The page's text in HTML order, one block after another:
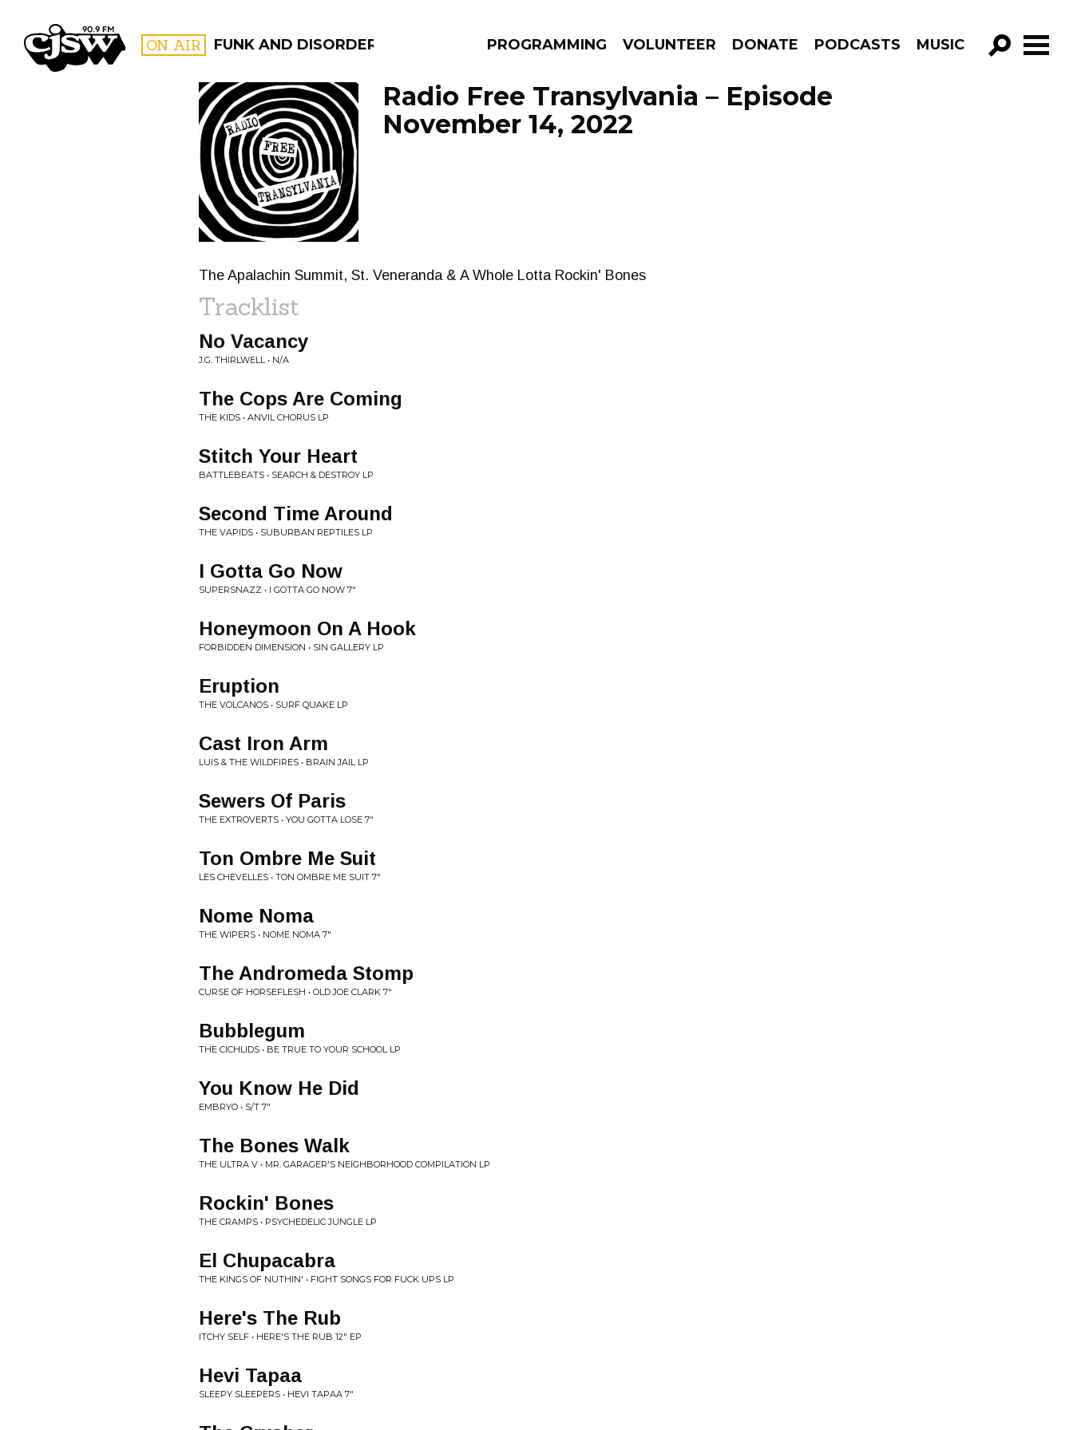
CJSW ON AIR FUNK AND DISORDERLY PROGRAMMING VOLUNTEER DONATE PODCASTS MUSIC
GO!
FILTER BY:
PROGRAMS
Radio Free Transylvania – Episode
November 14, 2022
The Apalachin Summit, St. Veneranda & A Whole Lotta Rockin' Bones
Tracklist
No Vacancy
J.G. THIRLWELL • N/A
The Cops Are Coming
THE KIDS • ANVIL CHORUS LP
Stitch Your Heart
BATTLEBEATS • SEARCH & DESTROY LP
Second Time Around
THE VAPIDS • SUBURBAN REPTILES LP
I Gotta Go Now
SUPERSNAZZ • I GOTTA GO NOW 7"
Honeymoon On A Hook
FORBIDDEN DIMENSION • SIN GALLERY LP
Eruption
THE VOLCANOS • SURF QUAKE LP
Cast Iron Arm
LUIS & THE WILDFIRES • BRAIN JAIL LP
Sewers Of Paris
THE EXTROVERTS • YOU GOTTA LOSE 7"
Ton Ombre Me Suit
LES CHEVELLES • TON OMBRE ME SUIT 7"
Nome Noma
THE WIPERS • NOME NOMA 7"
The Andromeda Stomp
CURSE OF HORSEFLESH • OLD JOE CLARK 7"
Bubblegum
THE CICHLIDS • BE TRUE TO YOUR SCHOOL LP
You Know He Did
EMBRYO • S/T 7"
The Bones Walk
THE ULTRA V • MR. GARAGER'S NEIGHBORHOOD COMPILATION LP
Rockin' Bones
THE CRAMPS • PSYCHEDELIC JUNGLE LP
El Chupacabra
THE KINGS OF NUTHIN' • FIGHT SONGS FOR FUCK UPS LP
Here's The Rub
ITCHY SELF • HERE'S THE RUB 12" EP
Hevi Tapaa
SLEEPY SLEEPERS • HEVI TAPAA 7"